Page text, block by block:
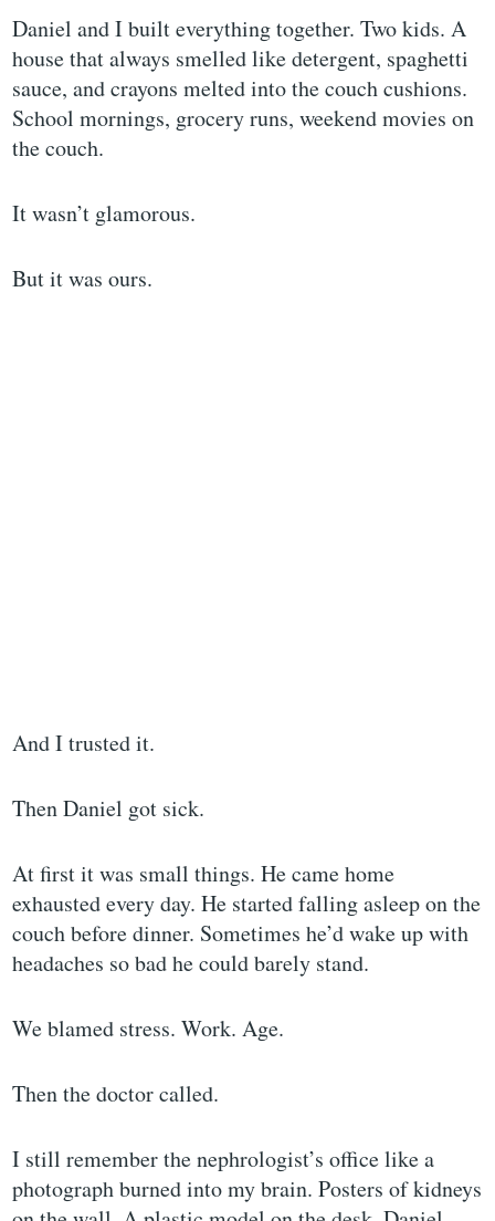
Daniel and I built everything together. Two kids. A
house that always smelled like detergent, spaghetti
sauce, and crayons melted into the couch cushions.
School mornings, grocery runs, weekend movies on
the couch.
It wasn’t glamorous.
But it was ours.
And I trusted it.
Then Daniel got sick.
At first it was small things. He came home
exhausted every day. He started falling asleep on the
couch before dinner. Sometimes he’d wake up with
headaches so bad he could barely stand.
We blamed stress. Work. Age.
Then the doctor called.
I still remember the nephrologist’s office like a
photograph burned into my brain. Posters of kidneys